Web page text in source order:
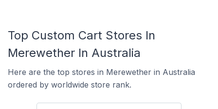
Top Custom Cart Stores In
Merewether In Australia
Here are the top stores in Merewether in Australia
ordered by worldwide store rank.